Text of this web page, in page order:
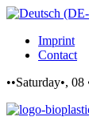
Imprint
Contact
••Saturday•,